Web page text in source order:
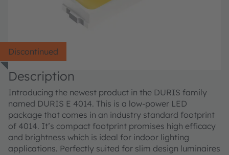
Discontinued
Description
Introducing the newest product in the DURIS family
named DURIS E 4014. This is a low-power LED
package that comes in an industry standard footprint
of 4014. It’s compact footprint promises high efficacy
and brightness which is ideal for indoor lighting
applications. Perfectly suited for slim design luminaires